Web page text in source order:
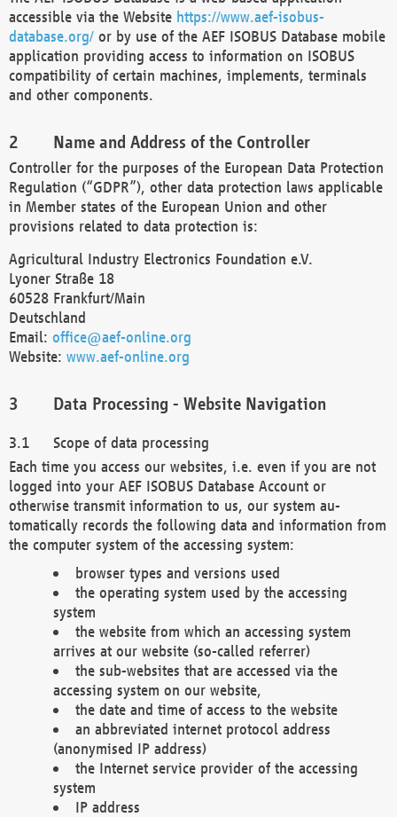
accessible via the Website https://www.aef-isobus-
database.org/ or by use of the AEF ISOBUS Database mobile
application providing access to information on ISOBUS
compatibility of certain machines, implements, terminals
and other components.
Name and Address of the Controller
Controller for the purposes of the European Data Protection
Regulation (“GDPR”), other data protection laws applicable
in Member states of the European Union and other
provisions related to data protection is:
Agricultural Industry Electronics Foundation e.V.
Lyoner Straße 18
60528 Frankfurt/Main
Deutschland
Email: office@aef-online.org
Website: www.aef-online.org
Data Processing - Website Navigation
Scope of data processing
Each time you access our websites, i.e. even if you are not
logged into your AEF ISOBUS Database Account or
otherwise transmit information to us, our system au-
tomatically records the following data and information from
the computer system of the accessing system:
browser types and versions used
the operating system used by the accessing
system
the website from which an accessing system
arrives at our website (so-called referrer)
the sub-websites that are accessed via the
accessing system on our website,
the date and time of access to the website
an abbreviated internet protocol address
(anonymised IP address)
the Internet service provider of the accessing
system
IP address